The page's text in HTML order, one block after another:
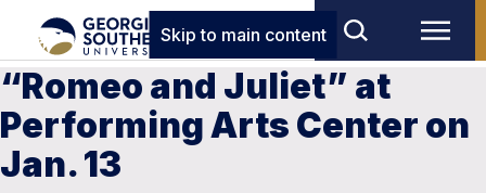
Skip to main content
“Romeo and Juliet” at
Performing Arts Center on
Jan. 13